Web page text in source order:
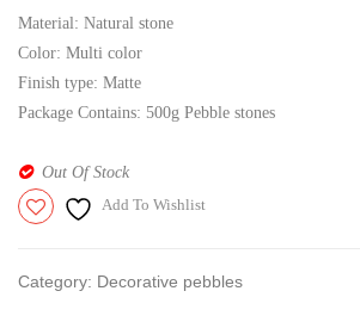
was:
₹299.
is:
₹129.
Material: Natural stone
Color: Multi color
Finish type: Matte
Package Contains: 500g Pebble stones
Out Of Stock
Add To Wishlist
Category: Decorative pebbles